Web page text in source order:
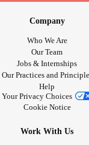
Company
Who We Are
Our Team
Jobs & Internships
Our Practices and
Help
Your Privacy Choices
Cookie Notice
Work With Us